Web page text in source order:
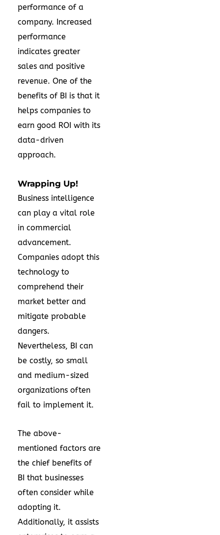
performance of a
company. Increased
performance
indicates greater
sales and positive
revenue. One of the
benefits of BI is that it
helps companies to
earn good ROI with its
data-driven
approach.
Wrapping Up!
Business intelligence
can play a vital role
in commercial
advancement.
Companies adopt this
technology to
comprehend their
market better and
mitigate probable
dangers.
Nevertheless, BI can
be costly, so small
and medium-sized
organizations often
fail to implement it.
The above-
mentioned factors are
the chief benefits of
BI that businesses
often consider while
adopting it.
Additionally, it assists